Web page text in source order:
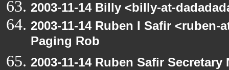
2003-11-14 Billy <billy-at-
2003-11-14 Ruben I Safir
Paging Rob
2003-11-14 Ruben Safir